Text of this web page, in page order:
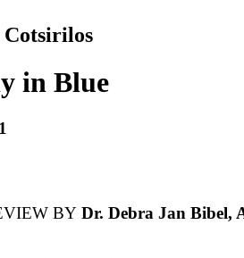
Cotsirilos
in Blue
BY Dr. Debra Jan Bibel,